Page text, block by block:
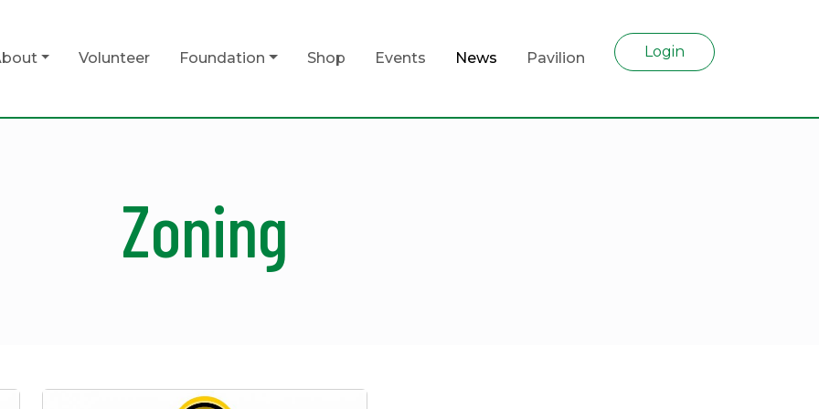
Volunteer Foundation Shop Events News Pavilion Login
Zoning